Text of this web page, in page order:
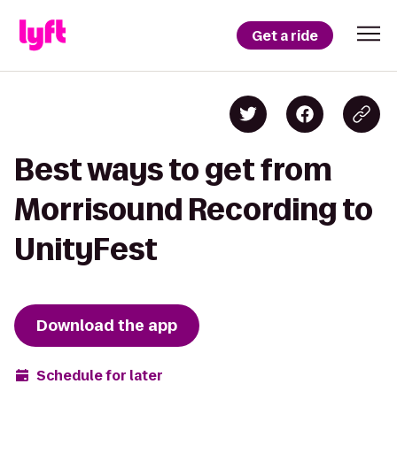
Get a ride
Best ways to get from
Morrisound Recording to
UnityFest
Download the app
Schedule for later